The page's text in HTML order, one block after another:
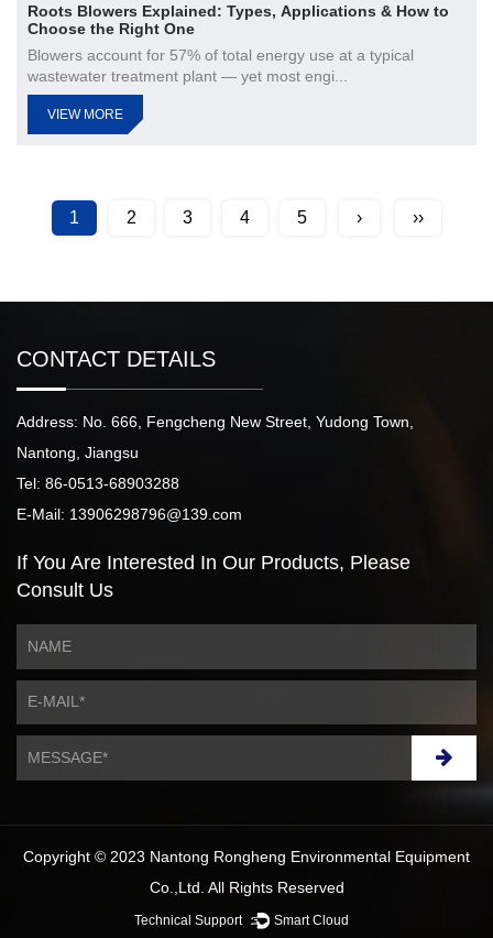
Roots Blowers Explained: Types, Applications & How to
Choose the Right One
Blowers account for 57% of total energy use at a typical
wastewater treatment plant — yet most engi...
VIEW MORE
1 2 3 4 5 › ››
CONTACT DETAILS
Address: No. 666, Fengcheng New Street, Yudong Town,
Nantong, Jiangsu
Tel: 86-0513-68903288
E-Mail: 13906298796@139.com
If You Are Interested In Our Products, Please
Consult Us
Copyright © 2023 Nantong Rongheng Environmental Equipment
Co.,Ltd. All Rights Reserved
Technical Support ： Smart Cloud